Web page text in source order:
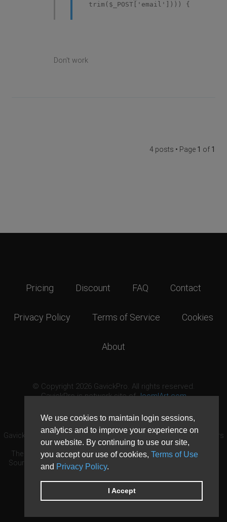
We use cookies to maintain login sessions,
analytics and to improve your experience on
our website. By continuing to use our site,
you accept our use of cookies, Terms of Use
and Privacy Policy.
I Accept
trim($_POST['email']))) {
Don't work
4 posts • Page 1 of 1
Pricing Discount FAQ Contact
Privacy Policy Terms of Service Cookies
About
© Copyright 2026 GavickPro. All rights reserved.
GavickPro is network site ofJoomlArt.com
GavickPro® is not affiliated with or endorsed by Open Source Matters
or the Joomla! Project.
The Joomla! logo is used under a limited license granted by Open
Source Matters the trademark holder in the United States and other
countries.
Need custom development?Request now
DDoS protection byEvolution Host